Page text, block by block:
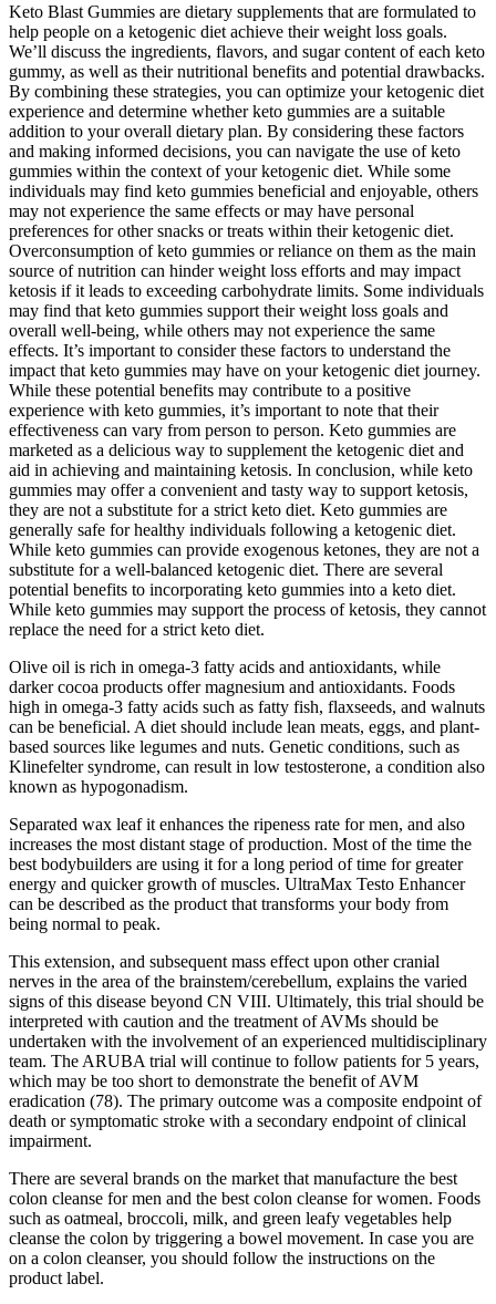
Keto Blast Gummies are dietary supplements that are formulated to
help people on a ketogenic diet achieve their weight loss goals.
We’ll discuss the ingredients, flavors, and sugar content of each keto
gummy, as well as their nutritional benefits and potential drawbacks.
By combining these strategies, you can optimize your ketogenic diet
experience and determine whether keto gummies are a suitable
addition to your overall dietary plan. By considering these factors
and making informed decisions, you can navigate the use of keto
gummies within the context of your ketogenic diet. While some
individuals may find keto gummies beneficial and enjoyable, others
may not experience the same effects or may have personal
preferences for other snacks or treats within their ketogenic diet.
Overconsumption of keto gummies or reliance on them as the main
source of nutrition can hinder weight loss efforts and may impact
ketosis if it leads to exceeding carbohydrate limits. Some individuals
may find that keto gummies support their weight loss goals and
overall well-being, while others may not experience the same
effects. It’s important to consider these factors to understand the
impact that keto gummies may have on your ketogenic diet journey.
While these potential benefits may contribute to a positive
experience with keto gummies, it’s important to note that their
effectiveness can vary from person to person. Keto gummies are
marketed as a delicious way to supplement the ketogenic diet and
aid in achieving and maintaining ketosis. In conclusion, while keto
gummies may offer a convenient and tasty way to support ketosis,
they are not a substitute for a strict keto diet. Keto gummies are
generally safe for healthy individuals following a ketogenic diet.
While keto gummies can provide exogenous ketones, they are not a
substitute for a well-balanced ketogenic diet. There are several
potential benefits to incorporating keto gummies into a keto diet.
While keto gummies may support the process of ketosis, they cannot
replace the need for a strict keto diet.
Olive oil is rich in omega-3 fatty acids and antioxidants, while
darker cocoa products offer magnesium and antioxidants. Foods
high in omega-3 fatty acids such as fatty fish, flaxseeds, and walnuts
can be beneficial. A diet should include lean meats, eggs, and plant-
based sources like legumes and nuts. Genetic conditions, such as
Klinefelter syndrome, can result in low testosterone, a condition also
known as hypogonadism.
Separated wax leaf it enhances the ripeness rate for men, and also
increases the most distant stage of production. Most of the time the
best bodybuilders are using it for a long period of time for greater
energy and quicker growth of muscles. UltraMax Testo Enhancer
can be described as the product that transforms your body from
being normal to peak.
This extension, and subsequent mass effect upon other cranial
nerves in the area of the brainstem/cerebellum, explains the varied
signs of this disease beyond CN VIII. Ultimately, this trial should be
interpreted with caution and the treatment of AVMs should be
undertaken with the involvement of an experienced multidisciplinary
team. The ARUBA trial will continue to follow patients for 5 years,
which may be too short to demonstrate the benefit of AVM
eradication (78). The primary outcome was a composite endpoint of
death or symptomatic stroke with a secondary endpoint of clinical
impairment.
There are several brands on the market that manufacture the best
colon cleanse for men and the best colon cleanse for women. Foods
such as oatmeal, broccoli, milk, and green leafy vegetables help
cleanse the colon by triggering a bowel movement. In case you are
on a colon cleanser, you should follow the instructions on the
product label.